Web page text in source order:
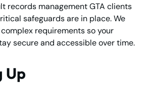
records management GTA clients
safeguards are in place. We
requirements so your
secure and accessible over time.
Up